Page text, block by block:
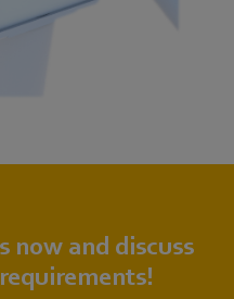
now and discuss